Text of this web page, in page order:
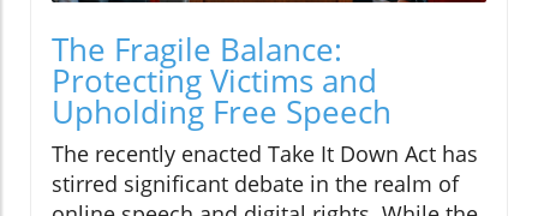
The Fragile Balance:
Protecting Victims and
Upholding Free Speech
The recently enacted Take It Down Act has
stirred significant debate in the realm of